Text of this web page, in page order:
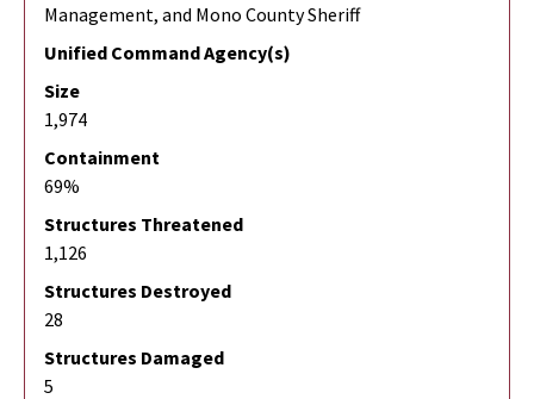
Management, and Mono County Sheriff
Unified Command Agency(s)
Size
1,974
Containment
69%
Structures Threatened
1,126
Structures Destroyed
28
Structures Damaged
5